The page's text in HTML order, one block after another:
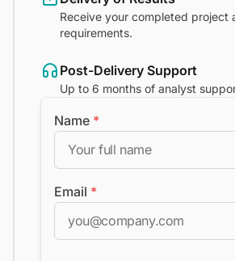
Receive your completed project
requirements.
Post-Delivery Support
Up to 6 months of analyst
Name *
Email *